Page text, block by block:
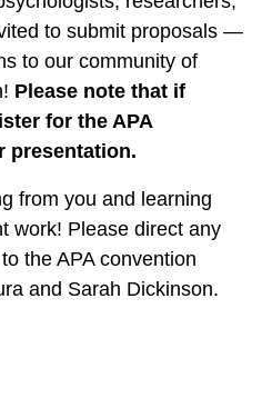
Graduation Cords
APA Graduate
Students
More Student
Resources
PROFESSIONAL
RESOURCES
Practice Corner
to submit proposals —
to our community of
Please note that if
for the APA
presentation.
from you and learning
work! Please direct any
the APA convention
and Sarah Dickinson.